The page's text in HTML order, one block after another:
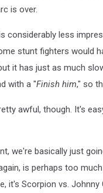
is over.
considerably less
stunt fighters would
it has just as much
with a "Finish him," so
awful, though. It's
we're basically just
is perhaps too
it's Scorpion vs. Johnny